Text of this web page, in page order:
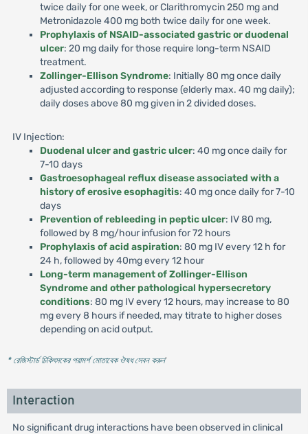
twice daily for one week, or Clarithromycin 250 mg and
Metronidazole 400 mg both twice daily for one week.
Prophylaxis of NSAID-associated gastric or duodenal
ulcer: 20 mg daily for those require long-term NSAID
treatment.
Zollinger-Ellison Syndrome: Initially 80 mg once daily
adjusted according to response (elderly max. 40 mg daily);
daily doses above 80 mg given in 2 divided doses.
IV Injection:
Duodenal ulcer and gastric ulcer: 40 mg once daily for
7-10 days
Gastroesophageal reflux disease associated with a
history of erosive esophagitis: 40 mg once daily for 7-10
days
Prevention of rebleeding in peptic ulcer: IV 80 mg,
followed by 8 mg/hour infusion for 72 hours
Prophylaxis of acid aspiration: 80 mg IV every 12 h for
24 h, followed by 40mg every 12 hour
Long-term management of Zollinger-Ellison
Syndrome and other pathological hypersecretory
conditions: 80 mg IV every 12 hours, may increase to 80
mg every 8 hours if needed, may titrate to higher doses
depending on acid output.
* রেজিস্টার্ড চিকিৎসকের পরামর্শ মোতাবেক ঔষধ সেবন করুন'
Interaction
No significant drug interactions have been observed in clinical